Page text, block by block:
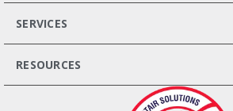
SERVICES
RESOURCES